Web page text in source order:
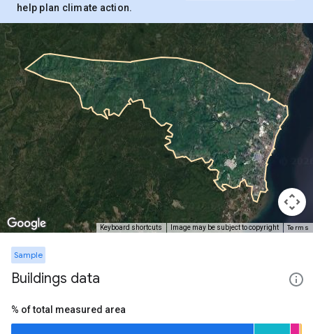
help plan climate action.
Keyboard shortcuts Image may be subject to copyright Terms
Sample
Buildings data
% of total measured area